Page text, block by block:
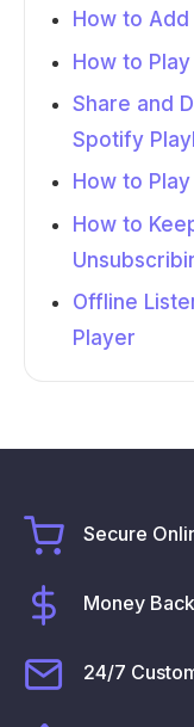
How to
How to
Share and
Spotify
How to
How to
Offline
Player
Secure
Money
24/7